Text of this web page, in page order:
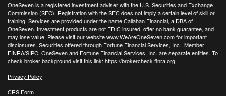
OneSeven is a registered investment adviser with the U.S. Securities and Exchange
Commission (SEC). Registration with the SEC does not imply a certain level of skill or
training. Services are provided under the name Callahan Financial, a DBA of
OneSeven. Investment products are not FDIC insured, offer no bank guarantee, and
may lose value. Please visit our websitewww.WeAreOneSeven.comfor important
disclosures. Securities offered through Fortune Financial Services, Inc., Member
FINRA/SIPC. OneSeven and Fortune Financial Services, Inc. are separate entities. To
check broker background visit this link: https://brokercheck.finra.org.
Privacy Policy
CRS Form